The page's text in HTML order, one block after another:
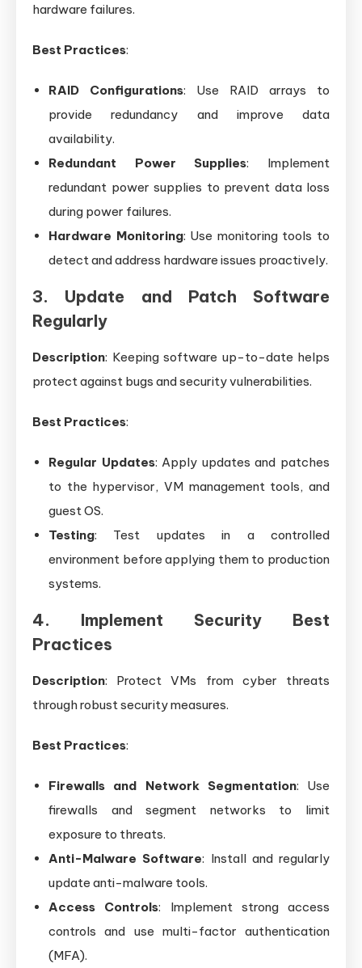
hardware failures.
Best Practices:
RAID Configurations: Use RAID arrays to
provide redundancy and improve data
availability.
Redundant Power Supplies: Implement
redundant power supplies to prevent data loss
during power failures.
Hardware Monitoring: Use monitoring tools to
detect and address hardware issues proactively.
3. Update and Patch Software
Regularly
Description: Keeping software up-to-date helps
protect against bugs and security vulnerabilities.
Best Practices:
Regular Updates: Apply updates and patches
to the hypervisor, VM management tools, and
guest OS.
Testing: Test updates in a controlled
environment before applying them to production
systems.
4. Implement Security Best
Practices
Description: Protect VMs from cyber threats
through robust security measures.
Best Practices:
Firewalls and Network Segmentation: Use
firewalls and segment networks to limit
exposure to threats.
Anti-Malware Software: Install and regularly
update anti-malware tools.
Access Controls: Implement strong access
controls and use multi-factor authentication
(MFA).